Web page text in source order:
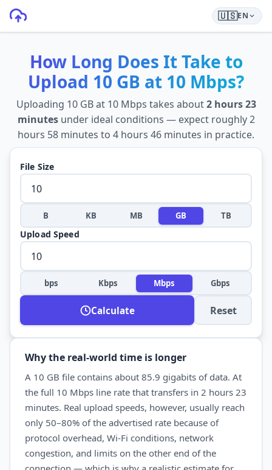
🇺🇸EN
How Long Does It Take to
Upload 10 GB at 10 Mbps?
Uploading 10 GBat 10 Mbps takes about2 hours 23
minutesunder ideal conditions — expect roughly2
hours 58 minutes to 4 hours 46 minutes in practice.
File Size
B KB MB GB TB
Upload Speed
bps Kbps Mbps Gbps
Calculate Reset
Why the real-world time is longer
A 10 GB file contains about 85.9 gigabits of data. At
the full 10 Mbps line rate that transfers in 2 hours 23
minutes. Real upload speeds, however, usually reach
only 50–80% of the advertised rate because of
protocol overhead, Wi-Fi conditions, network
congestion, and limits on the other end of the